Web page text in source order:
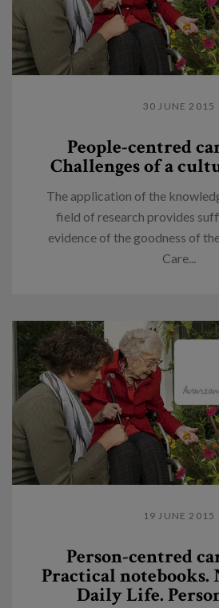
30 JUNE 2015
People-centred
Challenges of a
The application of the
field of research provides
evidence of the goodness of
Care...
19 JUNE 2015
Person-centred
Practical notebooks.
Daily Life.